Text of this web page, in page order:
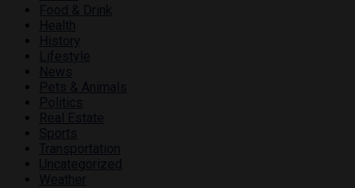
Food & Drink
Health
History
Lifestyle
News
Pets & Animals
Politics
Real Estate
Sports
Transportation
Uncategorized
Weather